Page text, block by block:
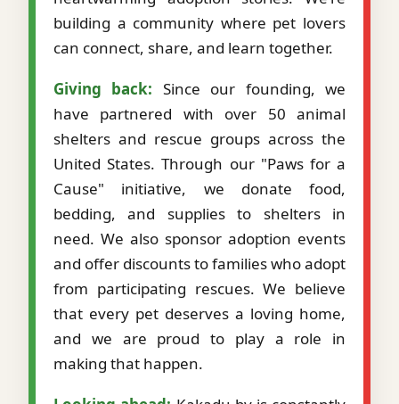
building a community where pet lovers
can connect, share, and learn together.
Giving back: Since our founding, we
have partnered with over 50 animal
shelters and rescue groups across the
United States. Through our "Paws for a
Cause" initiative, we donate food,
bedding, and supplies to shelters in
need. We also sponsor adoption events
and offer discounts to families who adopt
from participating rescues. We believe
that every pet deserves a loving home,
and we are proud to play a role in
making that happen.